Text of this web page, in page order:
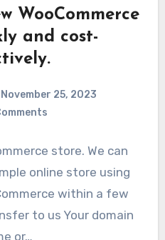
WooCommerce
and cost-
November 25, 2023
store. We can
online store using
within a few
to us Your domain
or…